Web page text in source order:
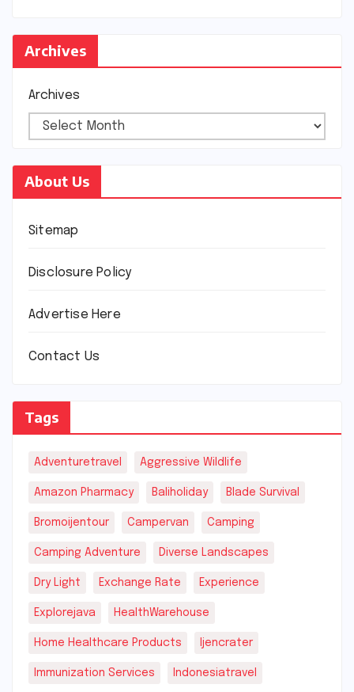
Archives
Archives
About Us
Sitemap
Disclosure Policy
Advertise Here
Contact Us
Tags
Adventuretravel Aggressive Wildlife
Amazon Pharmacy Baliholiday Blade Survival
Bromoijentour Campervan Camping
Camping Adventure Diverse Landscapes
Dry Light Exchange Rate Experience
Explorejava HealthWarehouse
Home Healthcare Products Ijencrater
Immunization Services Indonesiatravel